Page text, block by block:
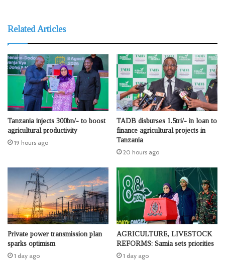
Related Articles
Tanzania injects 300bn/- to boost
agricultural productivity
19 hours ago
TADB disburses 1.5tri/- in loan to
finance agricultural projects in
Tanzania
20 hours ago
Private power transmission plan
sparks optimism
1 day ago
AGRICULTURE, LIVESTOCK
REFORMS: Samia sets priorities
1 day ago